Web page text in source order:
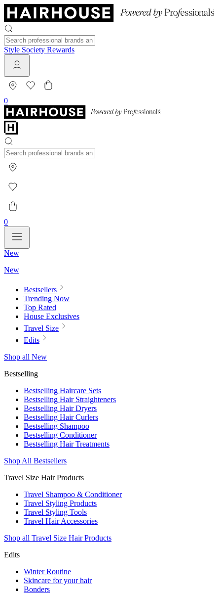
Style Society Rewards
0
0
New
New
Bestsellers
Trending Now
Top Rated
House Exclusives
Travel Size
Edits
Shop all New
Bestselling
Bestselling Haircare Sets
Bestselling Hair Straighteners
Bestselling Hair Dryers
Bestselling Hair Curlers
Bestselling Shampoo
Bestselling Conditioner
Bestselling Hair Treatments
Shop All Bestsellers
Travel Size Hair Products
Travel Shampoo & Conditioner
Travel Styling Products
Travel Styling Tools
Travel Hair Accessories
Shop all Travel Size Hair Products
Edits
Winter Routine
Skincare for your hair
Bonders